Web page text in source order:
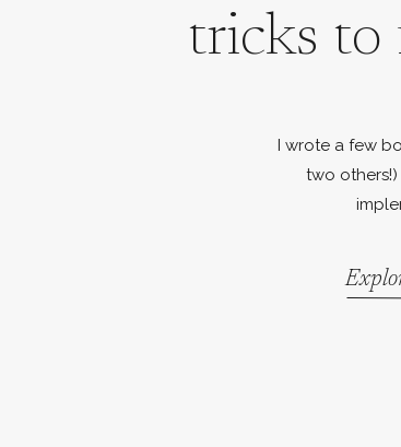
tricks to
I wrote a few
two